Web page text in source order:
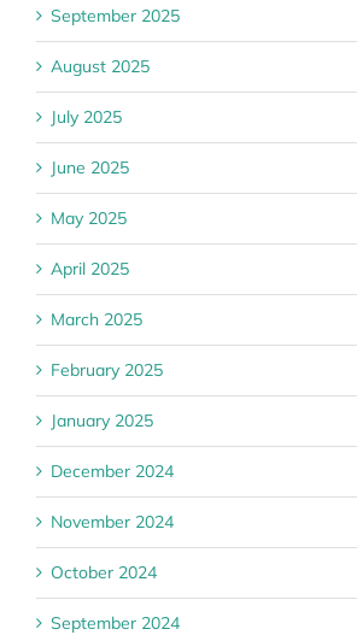
September 2025
August 2025
July 2025
June 2025
May 2025
April 2025
March 2025
February 2025
January 2025
December 2024
November 2024
October 2024
September 2024